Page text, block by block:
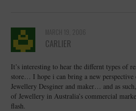
MARCH 19, 2006
CARLIER
It’s interesting to hear the differnt types of
store… I hope i can bring a new
Jewellery Desginer and maker… and as
of Jewellery in Australia’s commercial
flash.